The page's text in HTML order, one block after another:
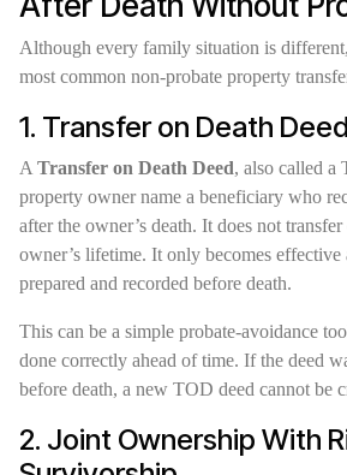
Although every family situation is
most common non-probate property
1. Transfer on Death Deed
A Transfer on Death Deed, also called a
property owner name a beneficiary who
after the owner’s death. It does not
owner’s lifetime. It only becomes
prepared and recorded before death.
This can be a simple probate-avoidance
done correctly ahead of time. If the deed
before death, a new TOD deed cannot be
2. Joint Ownership With